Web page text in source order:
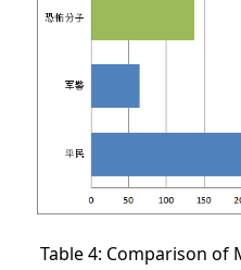
Table 4: Comparison of